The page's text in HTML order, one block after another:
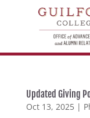
Updated Giving
Oct 13, 2025|